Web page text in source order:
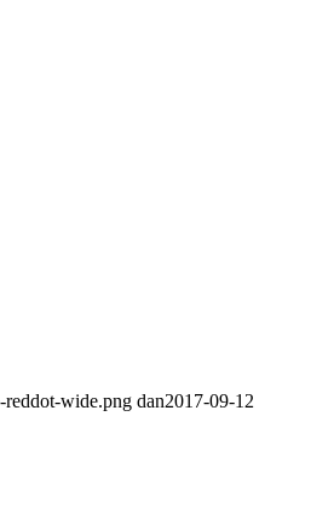
reddot-wide.png dan2017-09-12